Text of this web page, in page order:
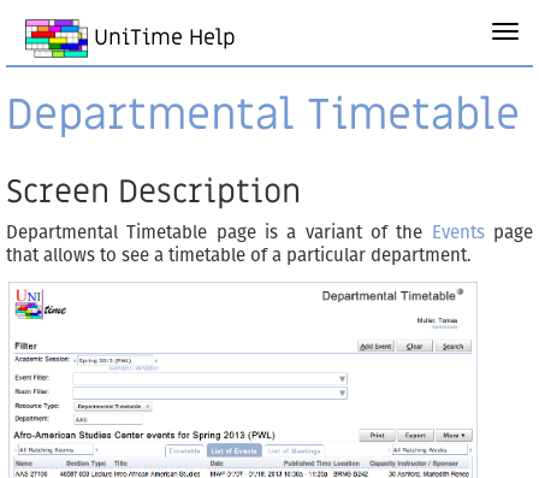
UniTime Help
Departmental Timetable
Screen Description
Departmental Timetable page is a variant of the Eventspage
that allows to see a timetable of a particular department.